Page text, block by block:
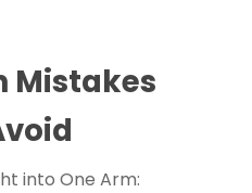
Mistakes
into One Arm: